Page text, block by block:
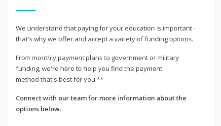
We understand that paying for your education is important -
that's why we offer and accept a variety of funding options.
From monthly payment plans to government or military
funding, we're here to help you find the payment
method that's best for you.**
Connect with our team for more information about the
options below.